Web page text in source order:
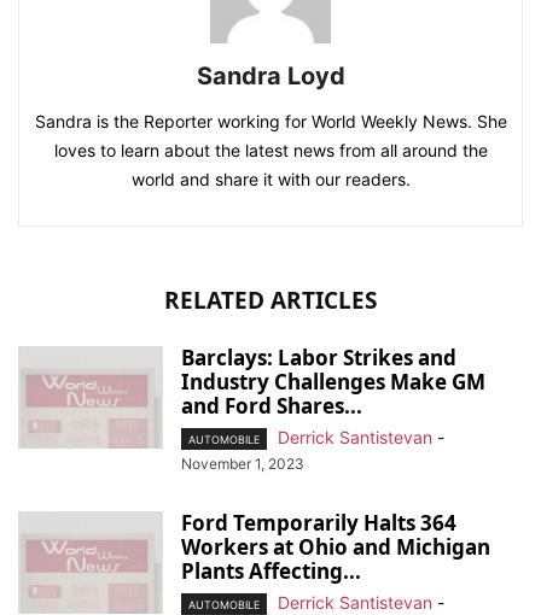
Sandra Loyd
Sandra is the Reporter working for World Weekly News. She
loves to learn about the latest news from all around the
world and share it with our readers.
RELATED ARTICLES
Barclays: Labor Strikes and
Industry Challenges Make GM
and Ford Shares...
AUTOMOBILE Derrick Santistevan -
November 1, 2023
Ford Temporarily Halts 364
Workers at Ohio and Michigan
Plants Affecting...
AUTOMOBILE Derrick Santistevan -